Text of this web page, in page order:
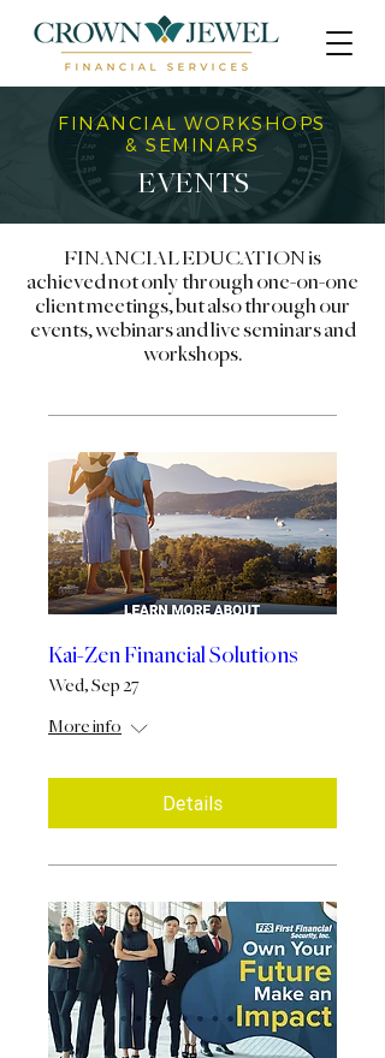
FINANCIAL WORKSHOPS
& SEMINARS
EVENTS
FINANCIAL EDUCATION is
achieved not only through one-on-one
client meetings, but also through our
events, webinars and live seminars and
workshops.
Kai-Zen Financial Solutions
Wed, Sep 27
More info
Details